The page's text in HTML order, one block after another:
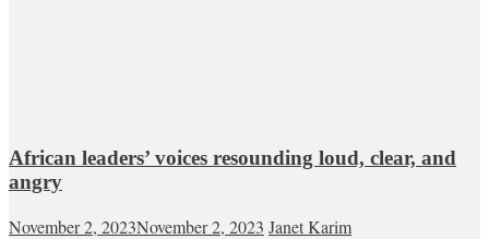
African leaders’ voices resounding loud, clear, and
angry
November 2, 2023November 2, 2023 Janet Karim